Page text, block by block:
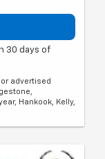
30 days of
advertised
Hankook, Kelly,